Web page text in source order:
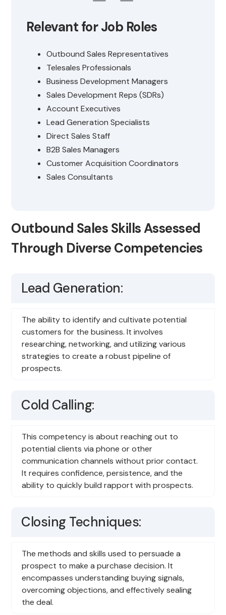
Relevant for Job Roles
Outbound Sales Representatives
Telesales Professionals
Business Development Managers
Sales Development Reps (SDRs)
Account Executives
Lead Generation Specialists
Direct Sales Staff
B2B Sales Managers
Customer Acquisition Coordinators
Sales Consultants
Outbound Sales Skills Assessed
Through Diverse Competencies
Lead Generation:
The ability to identify and cultivate potential
customers for the business. It involves
researching, networking, and utilizing various
strategies to create a robust pipeline of
prospects.
Cold Calling:
This competency is about reaching out to
potential clients via phone or other
communication channels without prior contact.
It requires confidence, persistence, and the
ability to quickly build rapport with prospects.
Closing Techniques:
The methods and skills used to persuade a
prospect to make a purchase decision. It
encompasses understanding buying signals,
overcoming objections, and effectively sealing
the deal.